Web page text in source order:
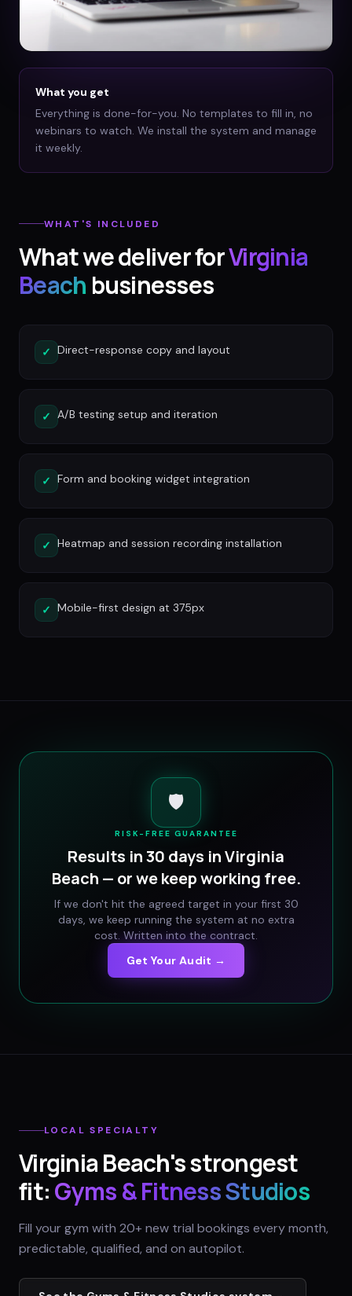
What you get
Everything is done-for-you. No templates to fill in, no
webinars to watch. We install the system and manage
it weekly.
WHAT'S INCLUDED
What we deliver forVirginia
Beach businesses
✓ Direct-response copy and layout
✓ A/B testing setup and iteration
✓ Form and booking widget integration
✓ Heatmap and session recording installation
✓ Mobile-first design at 375px
🛡️
RISK-FREE GUARANTEE
Results in 30 days inVirginia
Beach — or we keep working free.
If we don't hit the agreed target in your first 30
days, we keep running the system at no extra
cost. Written into the contract.
Get Your Audit →
LOCAL SPECIALTY
Virginia Beach's strongest
fit:Gyms & Fitness Studios
Fill your gym with 20+ new trial bookings every month,
predictable, qualified, and on autopilot.